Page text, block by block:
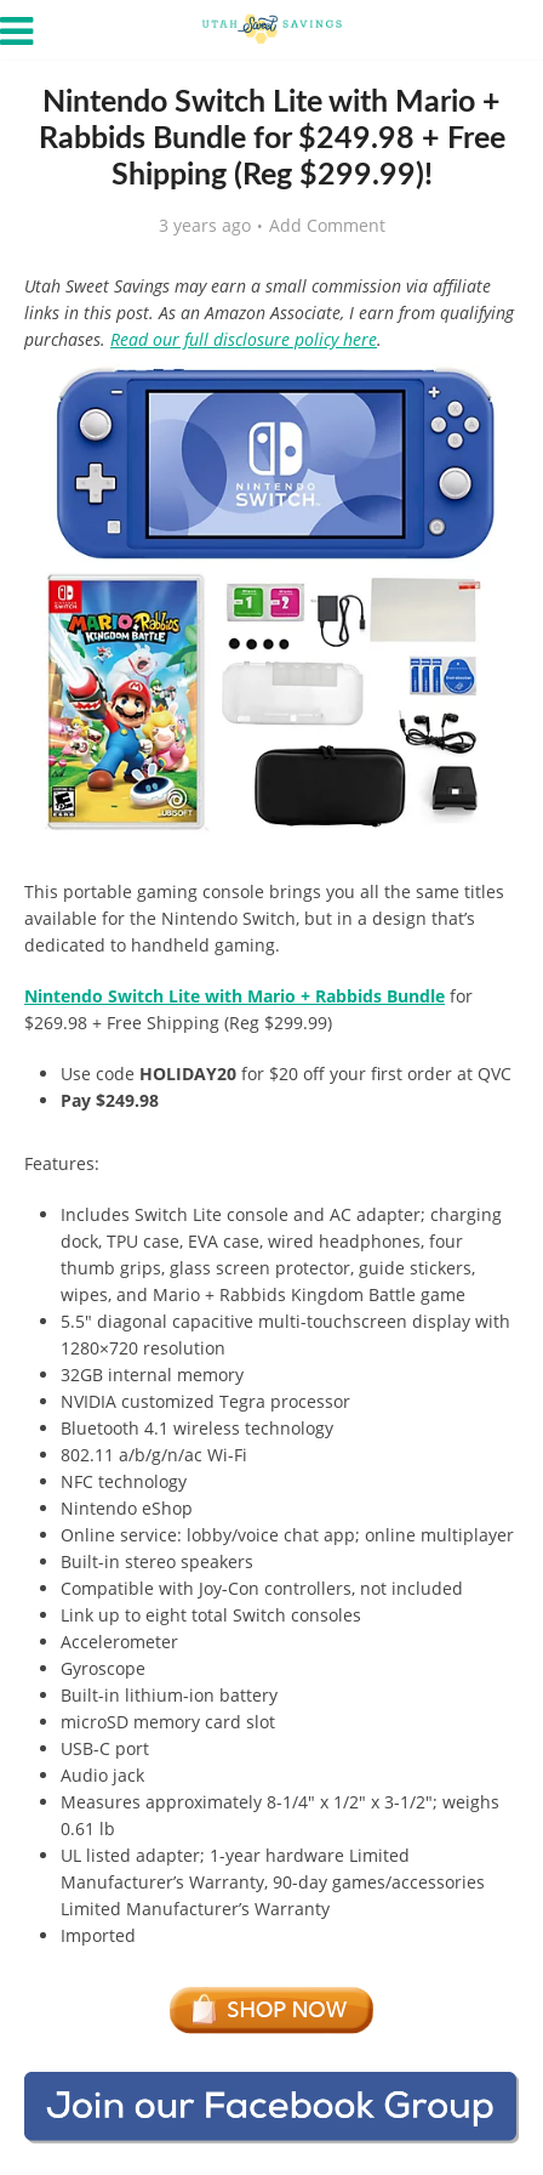
Nintendo Switch Lite with Mario +
Rabbids Bundle for $249.98 + Free
Shipping (Reg $299.99)!
3 years ago Add Comment
Utah Sweet Savings may earn a small commission via affiliate
links in this post. As an Amazon Associate, I earn from qualifying
purchases. Read our full disclosure policy here.
This portable gaming console brings you all the same titles
available for the Nintendo Switch, but in a design that’s
dedicated to handheld gaming.
Nintendo Switch Lite with Mario + Rabbids Bundle for
$269.98 + Free Shipping (Reg $299.99)
Use code HOLIDAY20 for $20 off your first order at QVC
Pay $249.98
Features:
Includes Switch Lite console and AC adapter; charging
dock, TPU case, EVA case, wired headphones, four
thumb grips, glass screen protector, guide stickers,
wipes, and Mario + Rabbids Kingdom Battle game
5.5″ diagonal capacitive multi-touchscreen display with
1280×720 resolution
32GB internal memory
NVIDIA customized Tegra processor
Bluetooth 4.1 wireless technology
802.11 a/b/g/n/ac Wi-Fi
NFC technology
Nintendo eShop
Online service: lobby/voice chat app; online multiplayer
Built-in stereo speakers
Compatible with Joy-Con controllers, not included
Link up to eight total Switch consoles
Accelerometer
Gyroscope
Built-in lithium-ion battery
microSD memory card slot
USB-C port
Audio jack
Measures approximately 8-1/4″ x 1/2″ x 3-1/2″; weighs
0.61 lb
UL listed adapter; 1-year hardware Limited
Manufacturer’s Warranty, 90-day games/accessories
Limited Manufacturer’s Warranty
Imported